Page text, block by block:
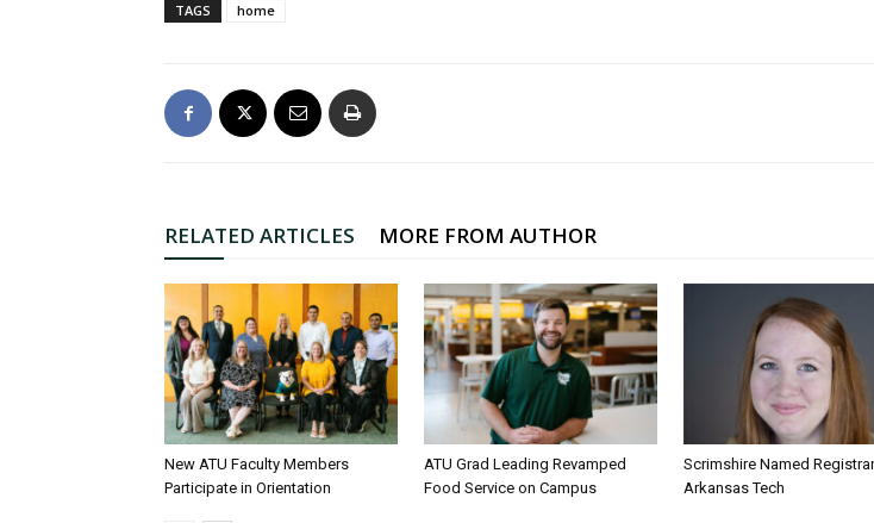
TAGS home
RELATED ARTICLES MORE FROM AUTHOR
New ATU Faculty Members
Participate in Orientation
ATU Grad Leading Revamped
Food Service on Campus
Scrimshire Named
Arkansas Tech